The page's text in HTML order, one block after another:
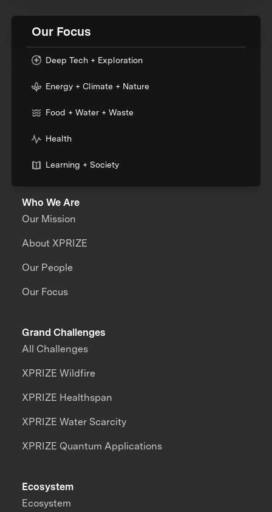
Our Focus
Deep Tech + Exploration
Energy + Climate + Nature
Food + Water + Waste
Health
Learning + Society
Who We Are
Our Mission
About XPRIZE
Our People
Our Focus
Grand Challenges
All Challenges
XPRIZE Wildfire
XPRIZE Healthspan
XPRIZE Water Scarcity
XPRIZE Quantum Applications
Ecosystem
Ecosystem